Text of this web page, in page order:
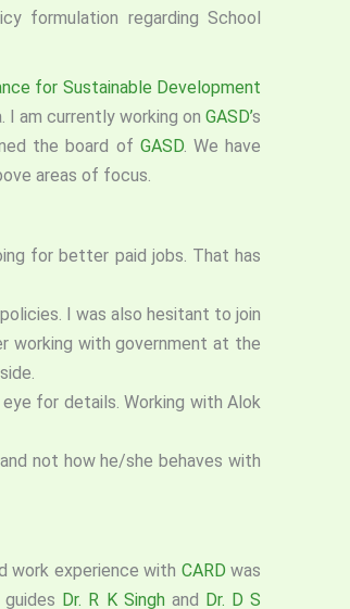
formulation regarding School
for Sustainable Development
I am currently working onGASD’s
the board of GASD. We have
areas of focus.
for better paid jobs. That has
I was also hesitant to join
working with government at the
for details. Working with Alok
not how he/she behaves with
work experience with CARD was
Dr. R K Singh and Dr. D S